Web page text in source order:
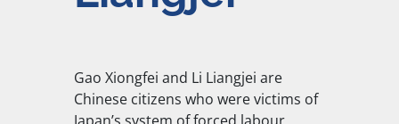
Gao Xiongfei and Li Liangjei are
Chinese citizens who were victims of